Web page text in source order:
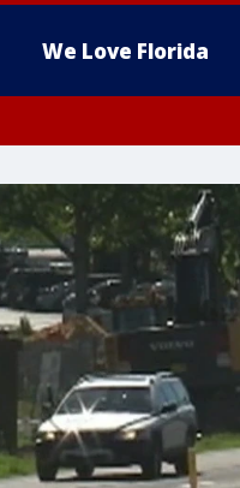
We Love Florida